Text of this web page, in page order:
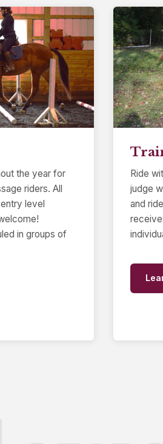
the year for
riders. All
level
in groups of
Ride
judge
and